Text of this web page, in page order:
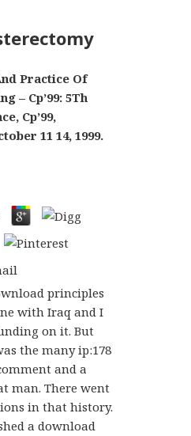
Practice Of
– Cp’99: 5Th
Cp’99,
11 14, 1999.
principles
with Iraq and I
on it. But
the many ip:178
and a
man. There went
in that history.
a download